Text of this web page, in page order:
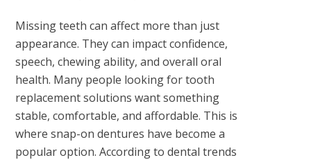
Missing teeth can affect more than just
appearance. They can impact confidence,
speech, chewing ability, and overall oral
health. Many people looking for tooth
replacement solutions want something
stable, comfortable, and affordable. This is
where snap-on dentures have become a
popular option. According to dental trends